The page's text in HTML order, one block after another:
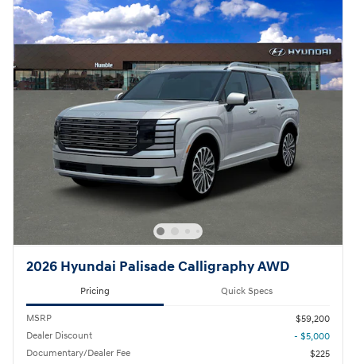
2026 Hyundai Palisade Calligraphy AWD
Pricing Quick Specs
MSRP
$59,200
Dealer Discount
- $5,000
Documentary/Dealer Fee
$225